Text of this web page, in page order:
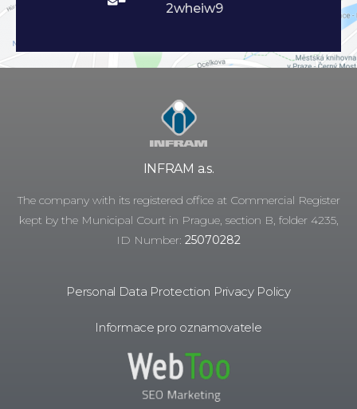
2wheiw9
INFRAM a.s.
The company with its registered office at Commercial Register
kept by the Municipal Court in Prague, section B, folder 4235,
ID Number: 25070282
Personal Data Protection Privacy Policy
Informace pro oznamovatele